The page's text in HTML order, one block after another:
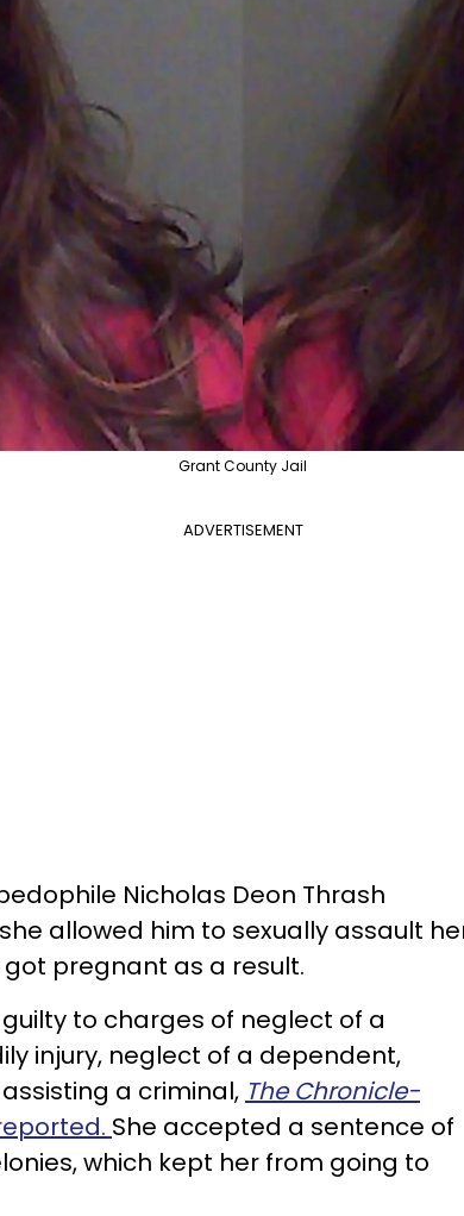
Grant County Jail
ADVERTISEMENT
Nicholas Deon Thrash
allowed him to sexually assault
pregnant as a result.
to charges of neglect of a
injury, neglect of a dependent,
a criminal, The Chronicle-
She accepted a sentence of
which kept her from going to